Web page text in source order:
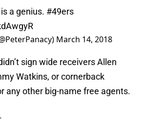
a genius. #49ers
March 14, 2018
sign wide receivers Allen
Watkins, or cornerback
any other big-name free agents.